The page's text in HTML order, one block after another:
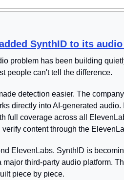
SynthID to its
problem has been building
people can't tell the difference.
detection easier. The
directly into AI-generated
full coverage across all
content through the
ElevenLabs. SynthID is
major third-party audio platform.
piece by piece.